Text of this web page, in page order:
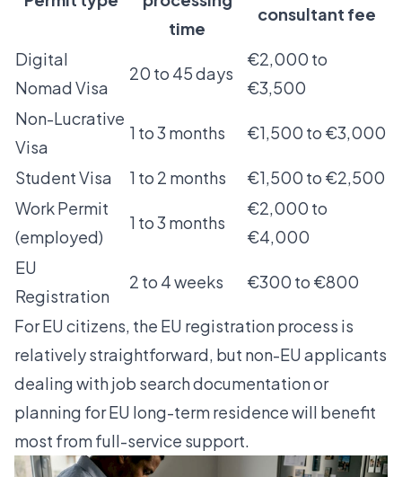
time
consultant fee
Digital
Nomad Visa
20 to 45 days
€2,000 to
€3,500
Non-Lucrative
Visa
1 to 3 months €1,500 to €3,000
Student Visa 1 to 2 months
€1,500 to €2,500
Work Permit
(employed)
1 to 3 months
€2,000 to
€4,000
EU
Registration
2 to 4 weeks €300 to €800
For EU citizens, the EU registration process is
relatively straightforward, but non-EU applicants
dealing withjob search documentationor
planning forEU long-term residencewill benefit
most from full-service support.